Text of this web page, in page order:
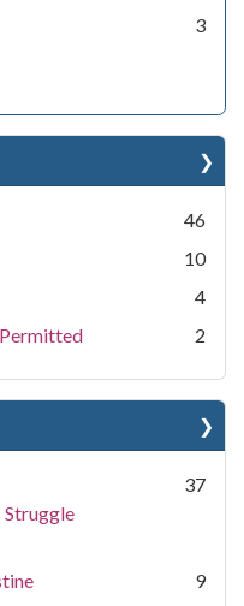
3
46
10
4
2
Struggle
37
9